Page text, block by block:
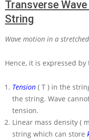
Transverse
String
Wave motion in a
Hence, it is expressed by
Tension ( T ) in the
the string. Wave
tension.
Linear mass density (
string which can store